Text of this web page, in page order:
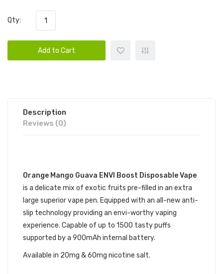
Qty:
Add to Cart
Description
Reviews (0)
Orange Mango Guava ENVI Boost Disposable Vape
is a delicate mix of exotic fruits pre-filled in an extra
large superior vape pen. Equipped with an all-new anti-
slip technology providing an envi-worthy vaping
experience. Capable of up to 1500 tasty puffs
supported by a 900mAh internal battery.
Available in 20mg & 60mg nicotine salt.